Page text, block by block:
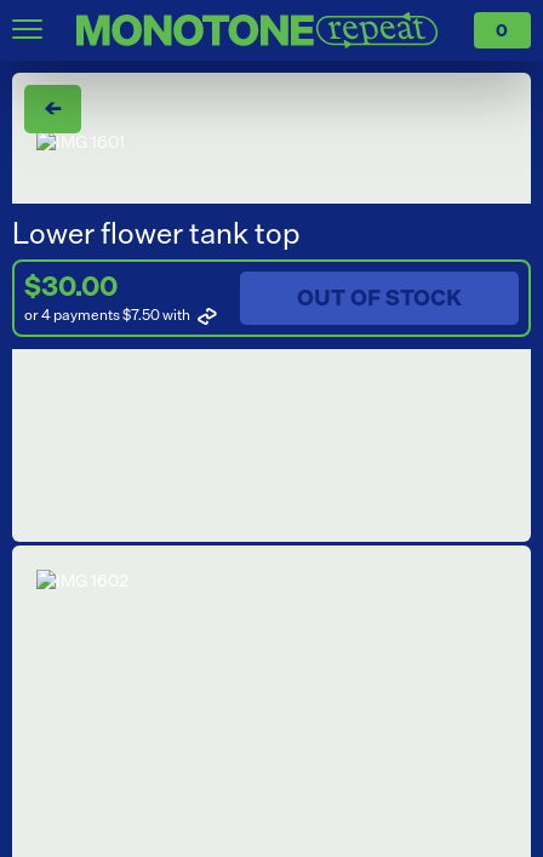
0
←
Lower flower tank top
$30.00
or 4 payments $7.50with
OUT OF STOCK